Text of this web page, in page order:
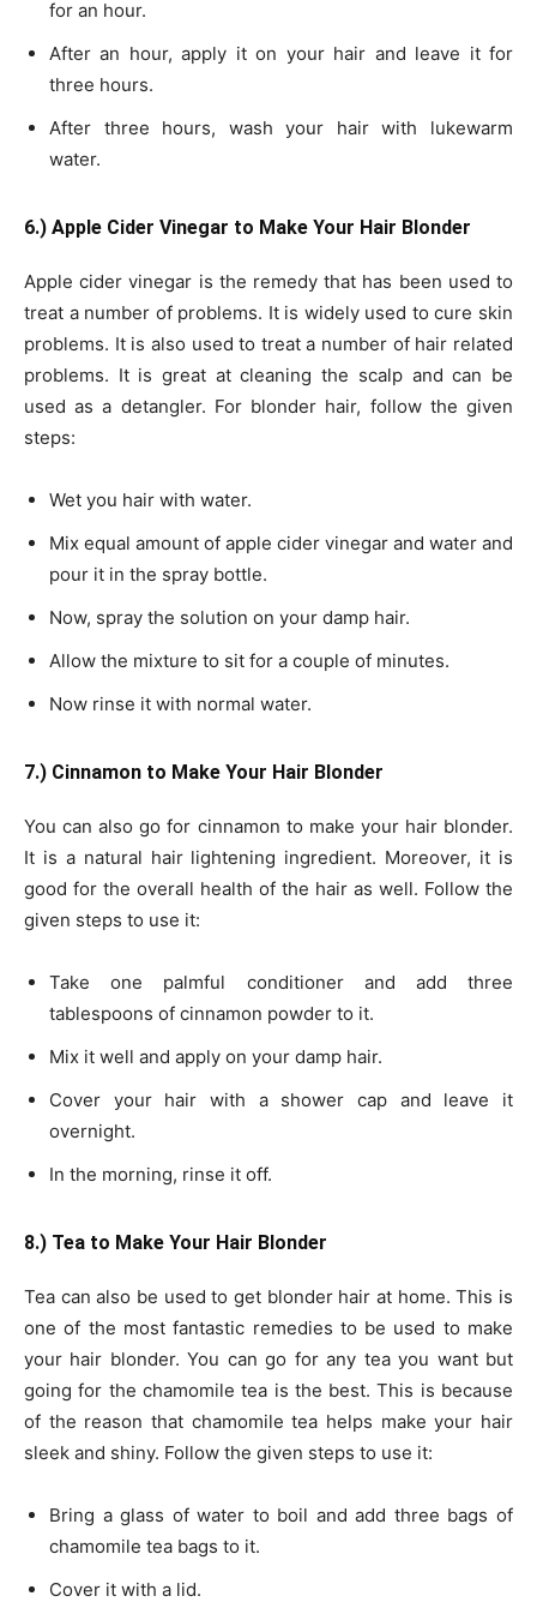
for an hour.
After an hour, apply it on your hair and leave it for
three hours.
After three hours, wash your hair with lukewarm
water.
6.) Apple Cider Vinegar to Make Your Hair Blonder
Apple cider vinegar is the remedy that has been used to
treat a number of problems. It is widely used to cure skin
problems. It is also used to treat a number of hair related
problems. It is great at cleaning the scalp and can be
used as a detangler. For blonder hair, follow the given
steps:
Wet you hair with water.
Mix equal amount of apple cider vinegar and water and
pour it in the spray bottle.
Now, spray the solution on your damp hair.
Allow the mixture to sit for a couple of minutes.
Now rinse it with normal water.
7.) Cinnamon to Make Your Hair Blonder
You can also go for cinnamon to make your hair blonder.
It is a natural hair lightening ingredient. Moreover, it is
good for the overall health of the hair as well. Follow the
given steps to use it:
Take one palmful conditioner and add three
tablespoons of cinnamon powder to it.
Mix it well and apply on your damp hair.
Cover your hair with a shower cap and leave it
overnight.
In the morning, rinse it off.
8.) Tea to Make Your Hair Blonder
Tea can also be used to get blonder hair at home. This is
one of the most fantastic remedies to be used to make
your hair blonder. You can go for any tea you want but
going for the chamomile tea is the best. This is because
of the reason that chamomile tea helps make your hair
sleek and shiny. Follow the given steps to use it:
Bring a glass of water to boil and add three bags of
chamomile tea bags to it.
Cover it with a lid.